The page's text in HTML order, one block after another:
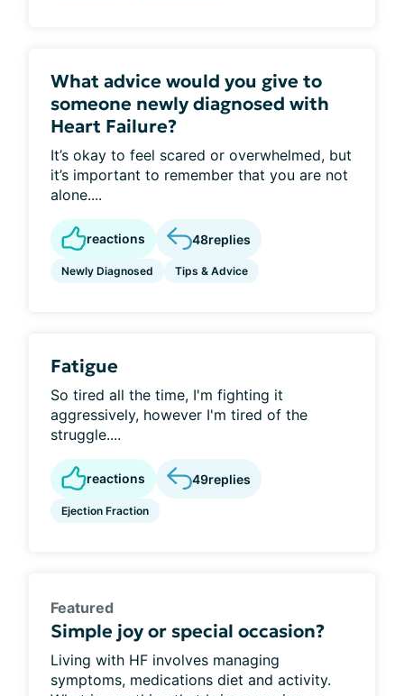
What advice would you give to
someone newly diagnosed with
Heart Failure?
It’s okay to feel scared or overwhelmed, but
it’s important to remember that you are not
alone....
reactions 48replies
Newly Diagnosed Tips & Advice
Fatigue
So tired all the time, I'm fighting it
aggressively, however I'm tired of the
struggle....
reactions 49replies
Ejection Fraction
Featured
Simple joy or special occasion?
Living with HF involves managing
symptoms, medications diet and activity.